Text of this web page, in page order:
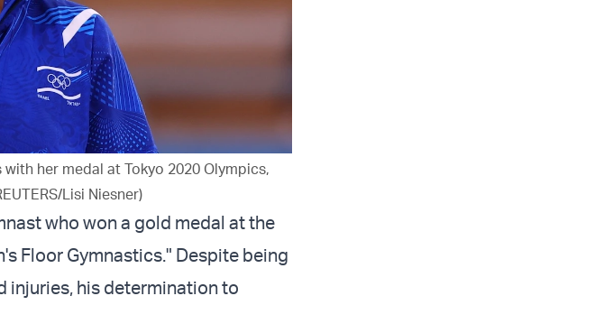
her medal at Tokyo 2020 Olympics,
Lisi Niesner)
who won a gold medal at the
Floor Gymnastics." Despite being
injuries, his determination to